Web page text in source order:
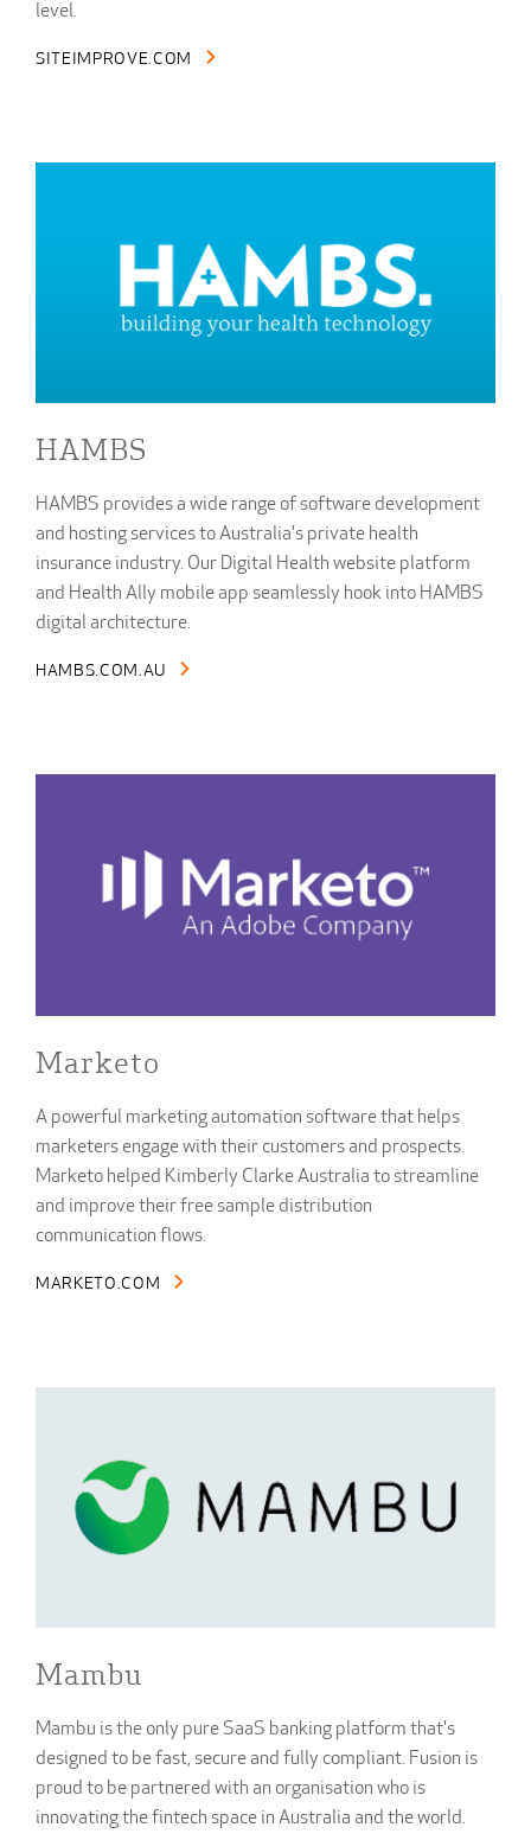
level.
SITEIMPROVE.COM
HAMBS
HAMBS provides a wide range of software development
and hosting services to Australia's private health
insurance industry. Our Digital Health website platform
and Health Ally mobile app seamlessly hook into HAMBS
digital architecture.
HAMBS.COM.AU
Marketo
A powerful marketing automation software that helps
marketers engage with their customers and prospects.
Marketo helped Kimberly Clarke Australia to streamline
and improve their free sample distribution
communication flows.
MARKETO.COM
Mambu
Mambu is the only pure SaaS banking platform that's
designed to be fast, secure and fully compliant. Fusion is
proud to be partnered with an organisation who is
innovating the fintech space in Australia and the world.